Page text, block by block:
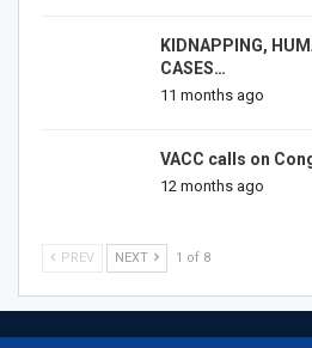
KIDNAPPING,
CASES…
11 months ago
VACC calls on
12 months ago
PREV NEXT 1 of 8